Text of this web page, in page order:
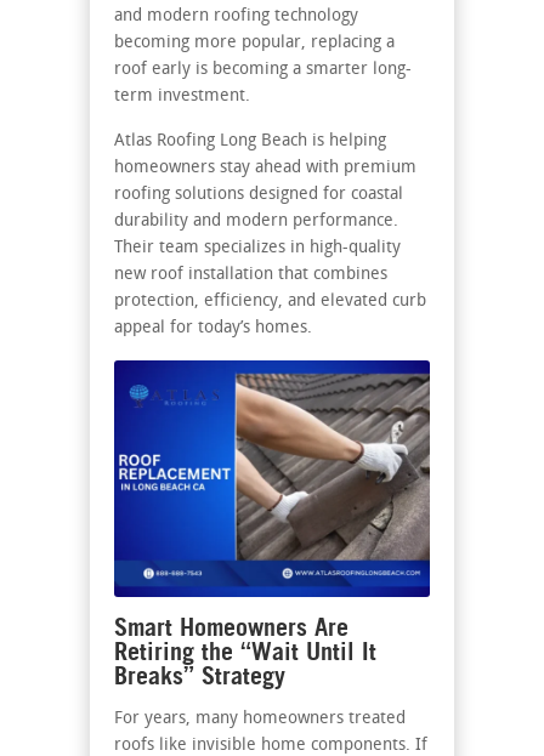
and modern roofing technology
becoming more popular, replacing a
roof early is becoming a smarter long-
term investment.
Atlas Roofing Long Beach is helping
homeowners stay ahead with premium
roofing solutions designed for coastal
durability and modern performance.
Their team specializes in high-quality
new roof installation that combines
protection, efficiency, and elevated curb
appeal for today’s homes.
Smart Homeowners Are
Retiring the “Wait Until It
Breaks” Strategy
For years, many homeowners treated
roofs like invisible home components. If